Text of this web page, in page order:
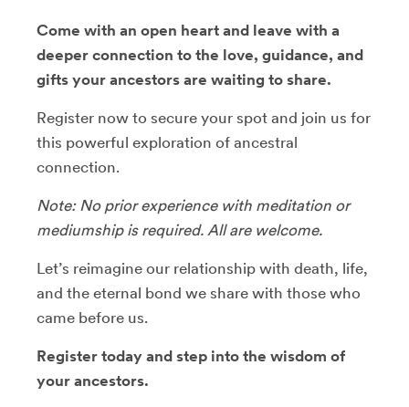
Come with an open heart and leave with a
deeper connection to the love, guidance, and
gifts your ancestors are waiting to share.
Register now to secure your spot and join us for
this powerful exploration of ancestral
connection.
Note: No prior experience with meditation or
mediumship is required. All are welcome.
Let’s reimagine our relationship with death, life,
and the eternal bond we share with those who
came before us.
Register today and step into the wisdom of
your ancestors.